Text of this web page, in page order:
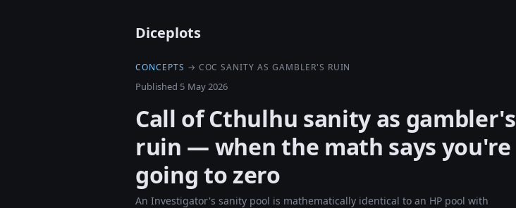
Diceplots
CONCEPTS → COC SANITY AS GAMBLER'S RUIN
Published 5 May 2026
Call of Cthulhu sanity as gambler's
ruin — when the math says you're
going to zero
An Investigator's sanity pool is mathematically identical to an HP pool with